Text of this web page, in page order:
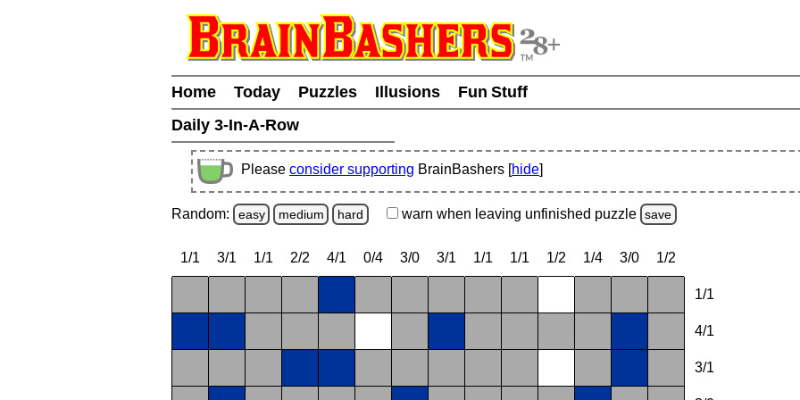
Home Today Puzzles Illusions
Fun Stuff
Daily 3-In-A-Row
Please consider supporting BrainBashers [hide]
Random: easy medium hard warn when leaving unfinished puzzle save
1/1 3/1 1/1 2/2 4/1 0/4 3/0 3/1 1/1 1/1 1/2 1/4 3/0 1/2
1/1
4/1
3/1